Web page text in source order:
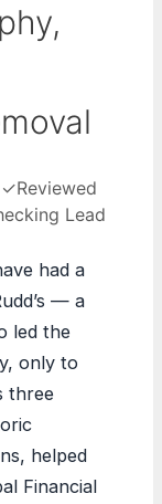
✓Reviewed
Lead
had a
— a
led the
only to
three
helped
Financial